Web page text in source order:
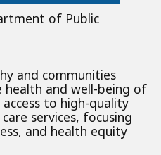
of Public
and communities
and well-being of
to high-quality
services, focusing
and health equity